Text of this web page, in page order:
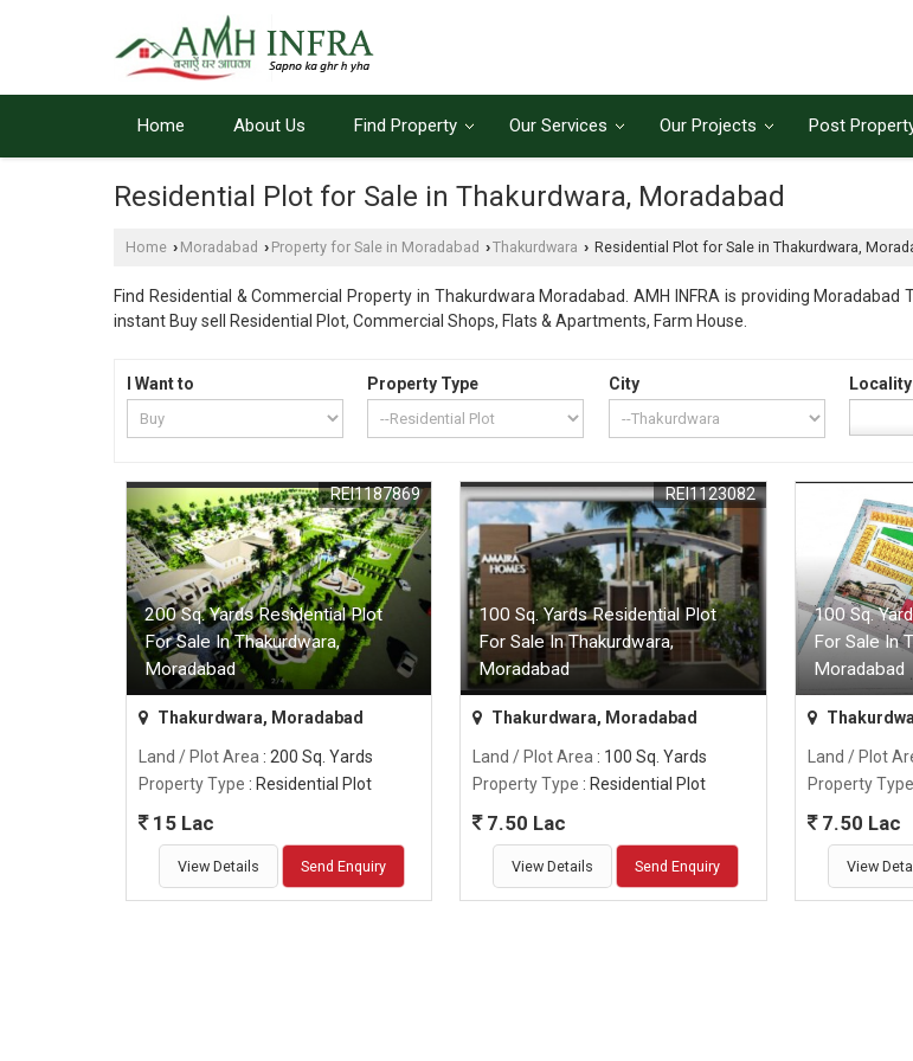
Home About Us Find Property Our Services Our Projects Post
Residential Plot for Sale in Thakurdwara, Moradabad
Home › Moradabad › Property for Sale in Moradabad ›Thakurdwara › Residential Plot for Sale in Thakurdwara,
Find Residential & Commercial Property in Thakurdwara Moradabad. AMH INFRA is providing
instant Buy sell Residential Plot, Commercial Shops, Flats & Apartments, Farm House.
I Want to Property Type City Locality
200 Sq. Yards Residential Plot
For Sale In Thakurdwara,
Moradabad
REI1187869
Thakurdwara, Moradabad
Land / Plot Area : 200 Sq. Yards
Property Type : Residential Plot
15 Lac
View Details Send Enquiry
100 Sq. Yards Residential Plot
For Sale In Thakurdwara,
Moradabad
REI1123082
Thakurdwara, Moradabad
Land / Plot Area : 100 Sq. Yards
Property Type : Residential Plot
7.50 Lac
View Details Send Enquiry
100 Sq.
For Sale In
Moradabad
Land / Plot
Property Type
7.50 Lac
View